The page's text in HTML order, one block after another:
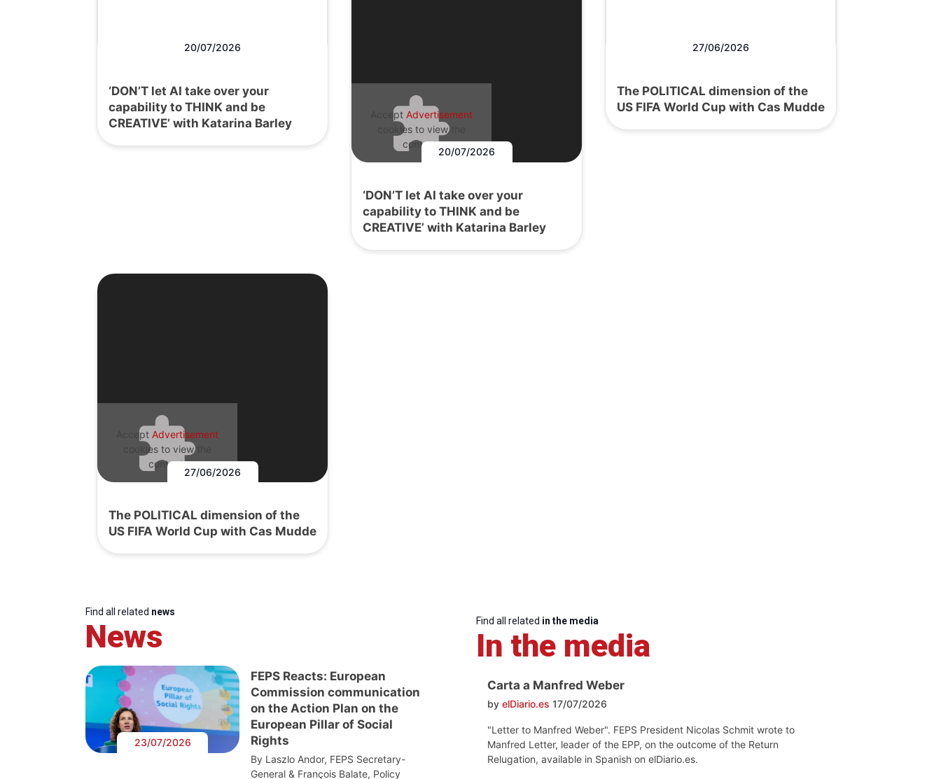
20/07/2026
‘DON’T let AI take over your
capability to THINK and be
CREATIVE’ with Katarina Barley
Accept Advertisement
cookies to view the
content.
20/07/2026
‘DON’T let AI take over your
capability to THINK and be
CREATIVE’ with Katarina Barley
27/06/2026
The POLITICAL dimension of the
US FIFA World Cup with Cas Mudde
Accept Advertisement
cookies to view the
content.
27/06/2026
The POLITICAL dimension of the
US FIFA World Cup with Cas Mudde
Find all related news
News
23/07/2026
FEPS Reacts: European
Commission communication
on the Action Plan on the
European Pillar of Social
Rights
By Laszlo Andor, FEPS Secretary-
General & François Balate, Policy
Find all related in the media
In the media
Carta a Manfred Weber
by elDiario.es 17/07/2026
"Letter to Manfred Weber". FEPS President Nicolas Schmit wrote to
Manfred Letter, leader of the EPP, on the outcome of the Return
Relugation, available in Spanish on elDiario.es.